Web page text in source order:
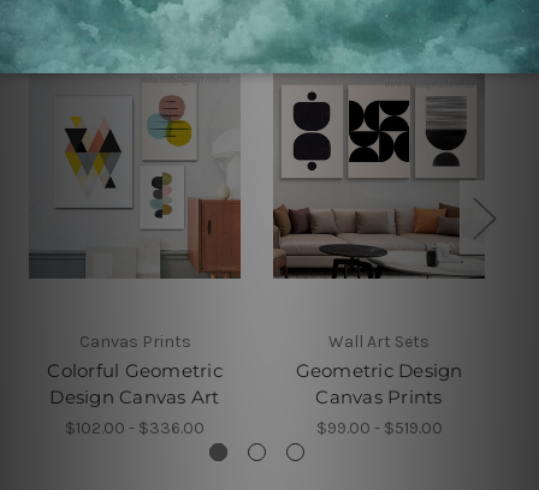
Canvas Prints
Colorful Geometric
Design Canvas Art
$102.00 - $336.00
Wall Art Sets
Geometric Design
Canvas Prints
$99.00 - $519.00